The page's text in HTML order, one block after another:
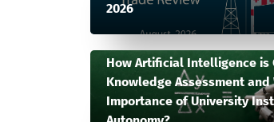
2026
How Artificial Intelligence is
Knowledge Assessment
Importance of University